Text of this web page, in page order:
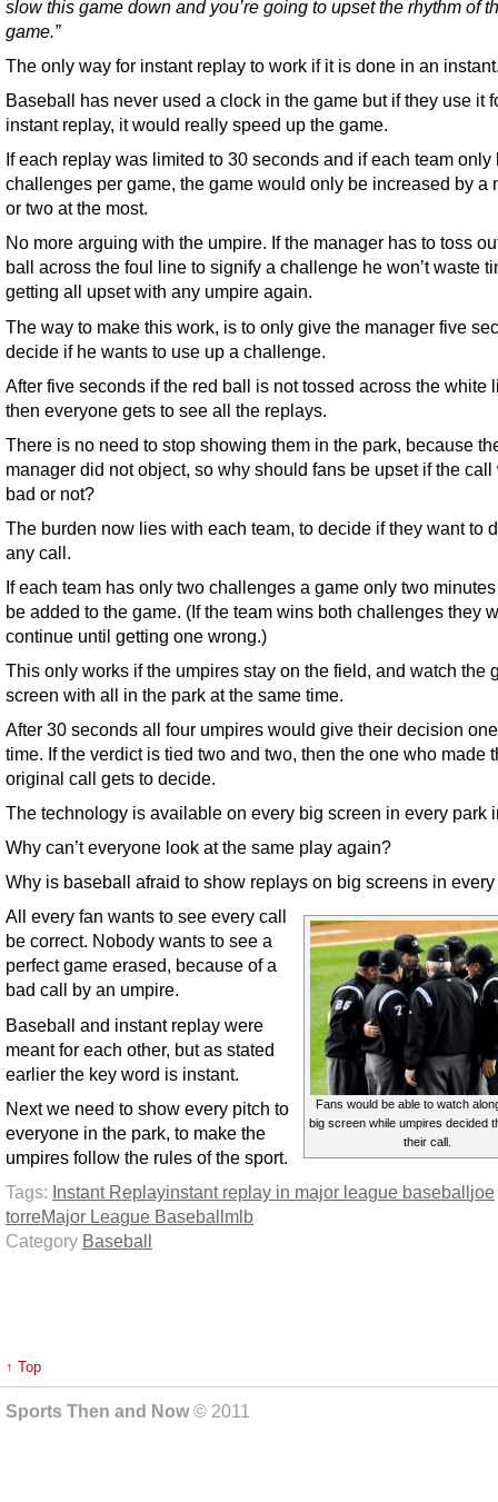
slow this game down and you’re going to upset the rhythm of
game.”
The only way for instant replay to work if it is done in an
Baseball has never used a clock in the game but if they use it
instant replay, it would really speed up the game.
If each replay was limited to 30 seconds and if each team only
challenges per game, the game would only be increased by a
or two at the most.
No more arguing with the umpire. If the manager has to toss
ball across the foul line to signify a challenge he won’t waste
getting all upset with any umpire again.
The way to make this work, is to only give the manager five
decide if he wants to use up a challenge.
After five seconds if the red ball is not tossed across the white
then everyone gets to see all the replays.
There is no need to stop showing them in the park, because
manager did not object, so why should fans be upset if the call
bad or not?
The burden now lies with each team, to decide if they want to
any call.
If each team has only two challenges a game only two
be added to the game. (If the team wins both challenges they
continue until getting one wrong.)
This only works if the umpires stay on the field, and watch the
screen with all in the park at the same time.
After 30 seconds all four umpires would give their decision
time. If the verdict is tied two and two, then the one who made
original call gets to decide.
The technology is available on every big screen in every park
Why can’t everyone look at the same play again?
Why is baseball afraid to show replays on big screens in
Fans would be able to watch
big screen while umpires decided
their call.
All every fan wants to see every call
be correct. Nobody wants to see a
perfect game erased, because of a
bad call by an umpire.
Baseball and instant replay were
meant for each other, but as stated
earlier the key word is instant.
Next we need to show every pitch to
everyone in the park, to make the
umpires follow the rules of the sport.
Tags: Instant Replayinstant replay in major league baseballjoe
torreMajor League Baseballmlb
Category Baseball
↑ Top
Sports Then and Now© 2011